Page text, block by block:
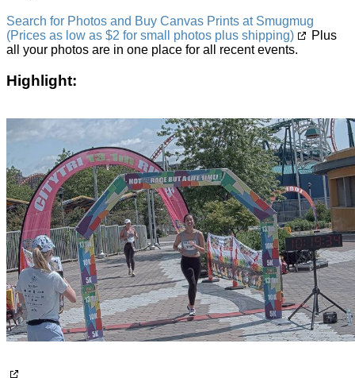
Search for Photos and Buy Canvas Prints at Smugmug
(Prices as low as $2 for small photos plus shipping)
Plus
all your photos are in one place for all recent events.
Highlight: